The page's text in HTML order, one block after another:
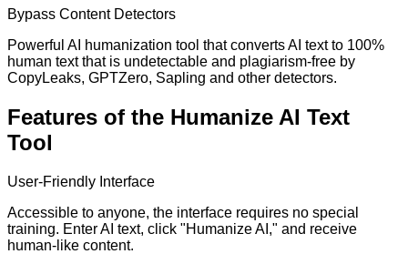
Bypass Content Detectors
Powerful AI humanization tool that converts AI text to 100%
human text that is undetectable and plagiarism-free by
CopyLeaks, GPTZero, Sapling and other detectors.
Features of the Humanize AI Text
Tool
User-Friendly Interface
Accessible to anyone, the interface requires no special
training. Enter AI text, click "Humanize AI," and receive
human-like content.